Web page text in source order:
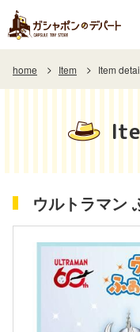
home Item Item
ウルトラマン